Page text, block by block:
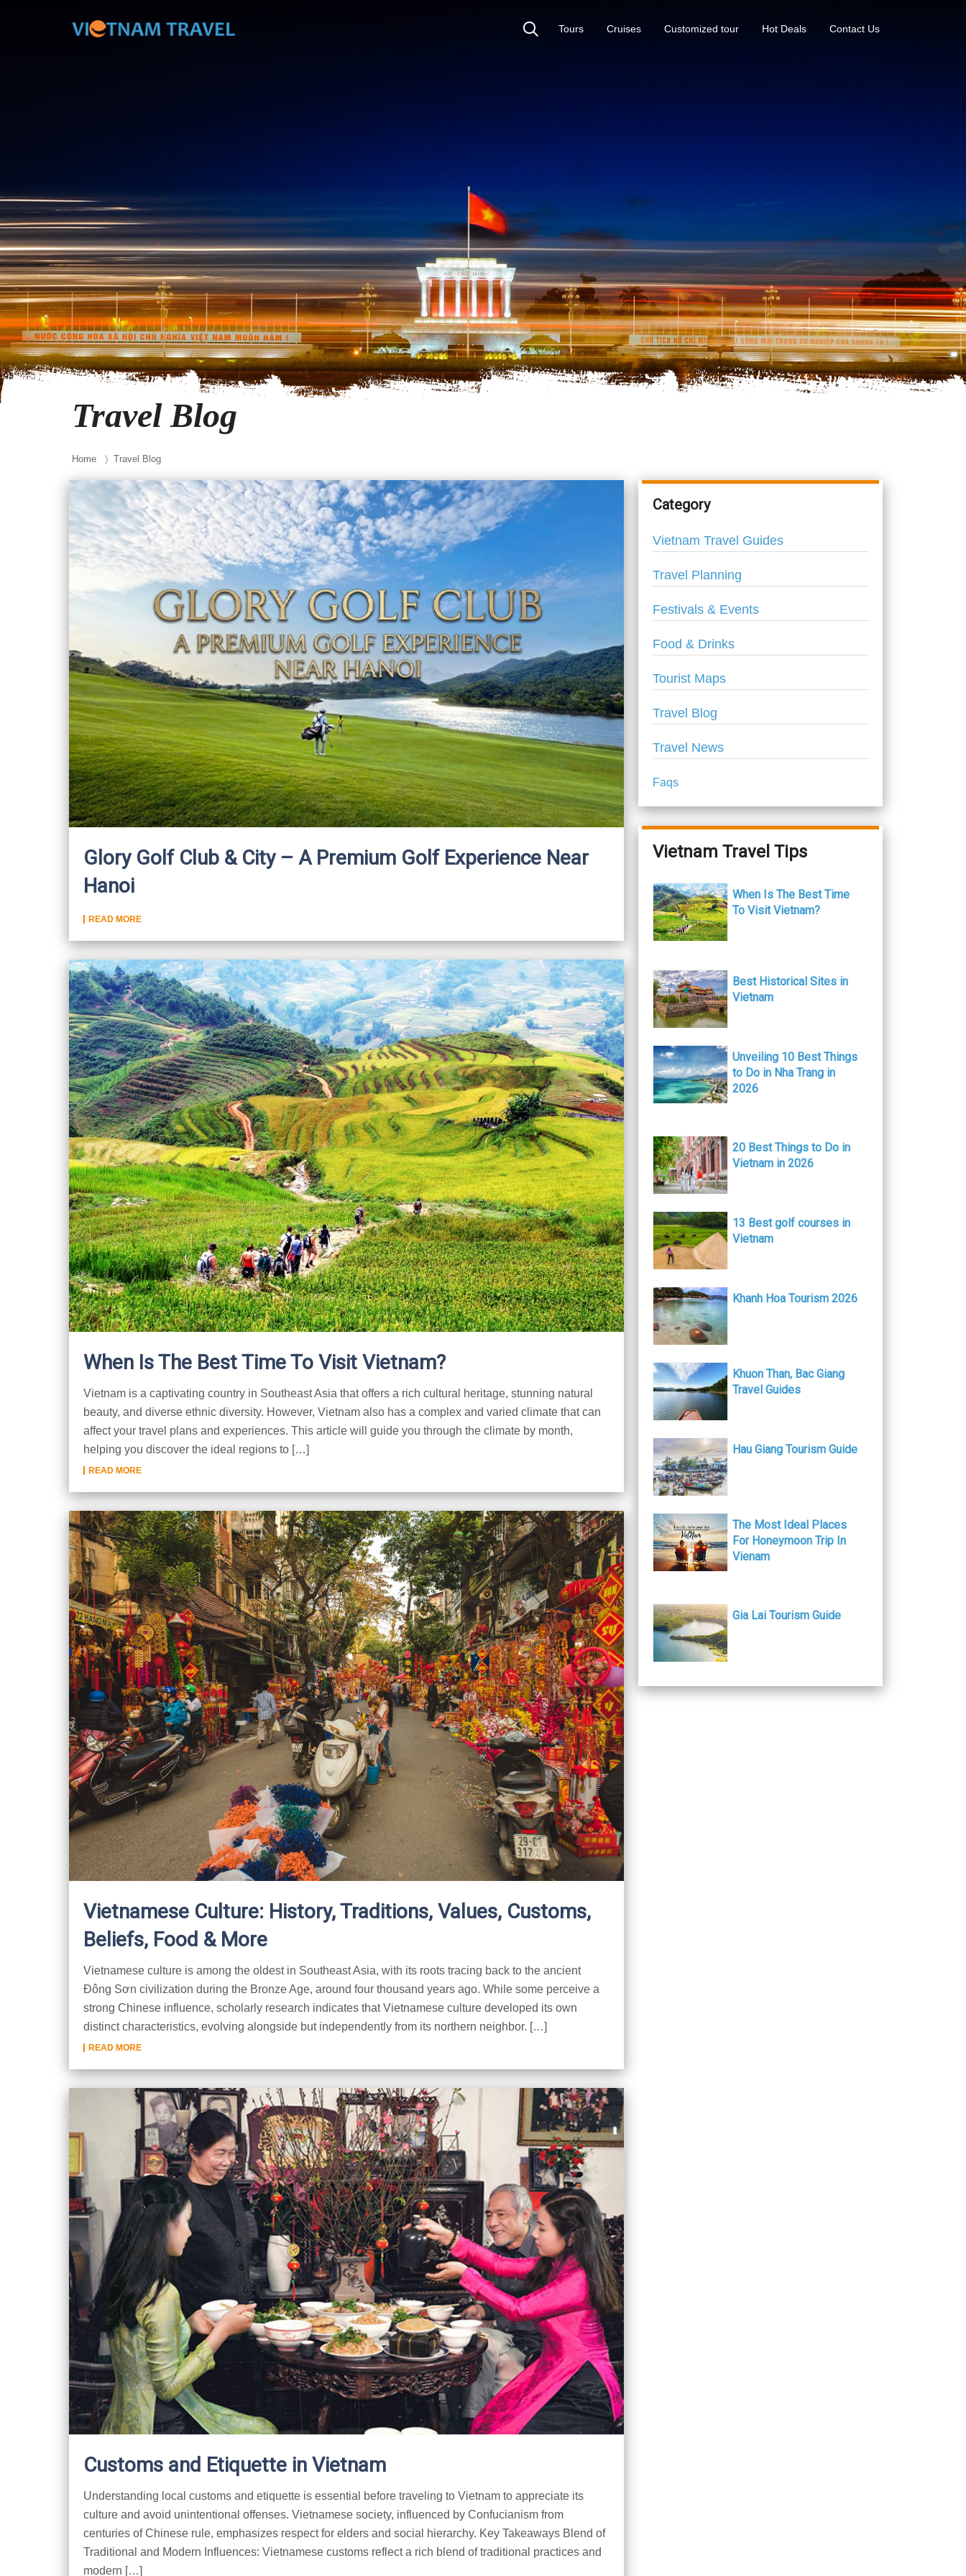
Travel Blog
Tours Cruises Customized tour Hot Deals Contact Us
Home 〉 Travel Blog
Glory Golf Club & City – A Premium Golf Experience Near
Hanoi
READ MORE
When Is The Best Time To Visit Vietnam?
Vietnam is a captivating country in Southeast Asia that offers a rich cultural heritage, stunning natural
beauty, and diverse ethnic diversity. However, Vietnam also has a complex and varied climate that can
affect your travel plans and experiences. This article will guide you through the climate by month,
helping you discover the ideal regions to […]
READ MORE
Vietnamese Culture: History, Traditions, Values, Customs,
Beliefs, Food & More
Vietnamese culture is among the oldest in Southeast Asia, with its roots tracing back to the ancient
Đông Sơn civilization during the Bronze Age, around four thousand years ago. While some perceive a
strong Chinese influence, scholarly research indicates that Vietnamese culture developed its own
distinct characteristics, evolving alongside but independently from its northern neighbor. […]
READ MORE
Customs and Etiquette in Vietnam
Understanding local customs and etiquette is essential before traveling to Vietnam to appreciate its
culture and avoid unintentional offenses. Vietnamese society, influenced by Confucianism from
centuries of Chinese rule, emphasizes respect for elders and social hierarchy. Key Takeaways Blend of
Traditional and Modern Influences: Vietnamese customs reflect a rich blend of traditional practices and
modern […]
Category
Vietnam Travel Guides
Travel Planning
Festivals & Events
Food & Drinks
Tourist Maps
Travel Blog
Travel News
Faqs
Vietnam Travel Tips
When Is The Best Time
To Visit Vietnam?
Best Historical Sites in
Vietnam
Unveiling 10 Best Things
to Do in Nha Trang in
2026
20 Best Things to Do in
Vietnam in 2026
13 Best golf courses in
Vietnam
Khanh Hoa Tourism 2026
Khuon Than, Bac Giang
Travel Guides
Hau Giang Tourism Guide
The Most Ideal Places
For Honeymoon Trip In
Vienam
Gia Lai Tourism Guide